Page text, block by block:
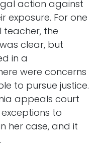
action against
exposure. For one
teacher, the
clear, but
in a
were concerns
to pursue justice.
appeals court
to
her case, and it